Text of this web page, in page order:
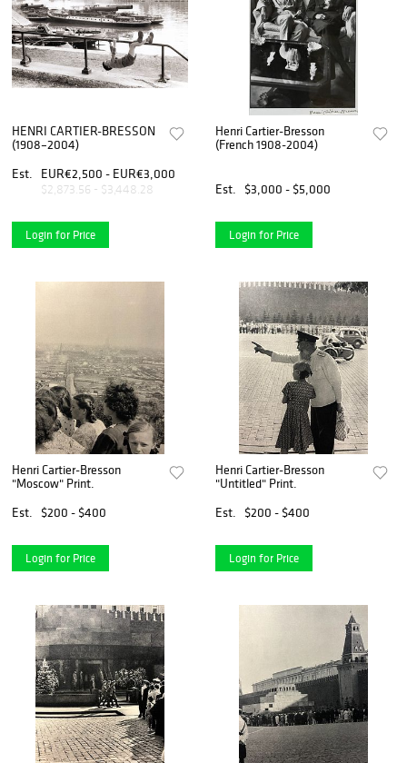
HENRI CARTIER-BRESSON
(1908–2004)
Est.
EUR€2,500 - EUR€3,000
$2,873.56 - $3,448.28
Login for Price
Henri Cartier-Bresson
(French 1908-2004)
Est. $3,000 - $5,000
Login for Price
Henri Cartier-Bresson
"Moscow" Print.
Est.
$200 - $400
Login for Price
Henri Cartier-Bresson
"Untitled" Print.
Est.
$200 - $400
Login for Price